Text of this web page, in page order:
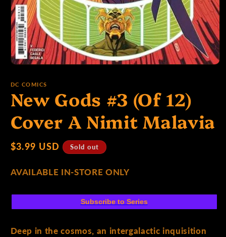
p
e
:
1
modal
DC COMICS
New Gods #3 (Of 12)
Cover A Nimit Malavia
Regular
$3.99 USD Sold out
AVAILABLE IN-STORE ONLY
Subscribe to Series
Deep in the cosmos, an intergalactic inquisition